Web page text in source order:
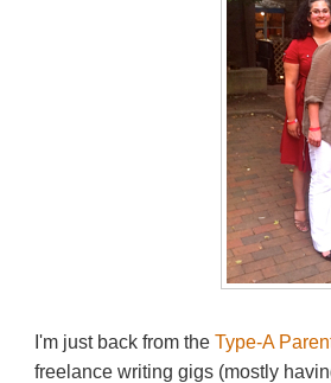
I'm just back from the Type-A
freelance writing gigs (mostly